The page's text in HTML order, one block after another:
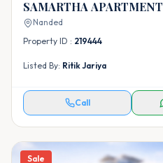
SAMARTHA APARTMENT
Nanded
Property ID : 219444
Listed By: Ritik Jariya
Call
Sale